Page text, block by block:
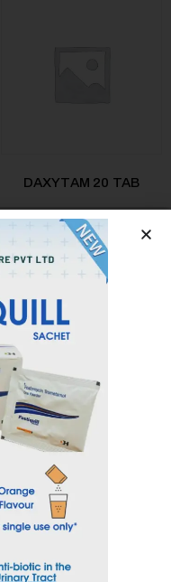
DAXYTAM 20 TAB
IMMUNOTRAX 10 TAB